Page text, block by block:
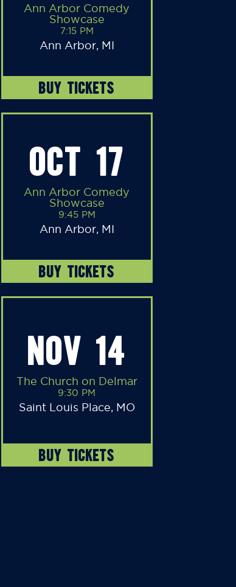
Ann Arbor Comedy
Showcase
7:15 PM
Ann Arbor, MI
BUY TICKETS
OCT 17
Ann Arbor Comedy
Showcase
9:45 PM
Ann Arbor, MI
BUY TICKETS
NOV 14
The Church on Delmar
9:30 PM
Saint Louis Place, MO
BUY TICKETS